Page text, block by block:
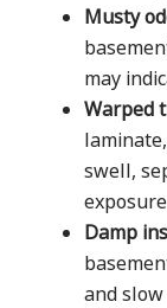
Musty
may
Warped
swell,
Damp
and